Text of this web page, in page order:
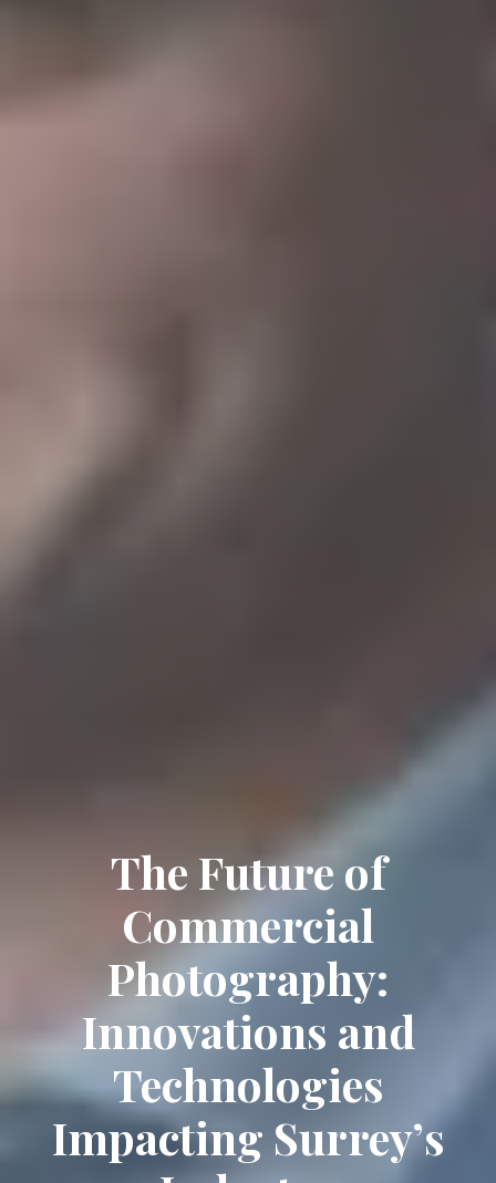
The Future of
Commercial
Photography:
Innovations and
Technologies
Impacting Surrey’s